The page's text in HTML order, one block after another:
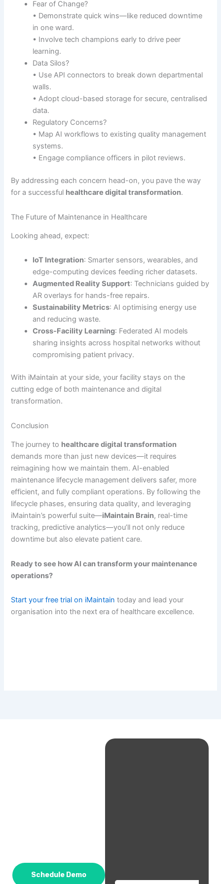
Fear of Change?
• Demonstrate quick wins—like reduced downtime
in one ward.
• Involve tech champions early to drive peer
learning.
Data Silos?
• Use API connectors to break down departmental
walls.
• Adopt cloud-based storage for secure, centralised
data.
Regulatory Concerns?
• Map AI workflows to existing quality management
systems.
• Engage compliance officers in pilot reviews.
By addressing each concern head-on, you pave the way
for a successful healthcare digital transformation.
The Future of Maintenance in Healthcare
Looking ahead, expect:
IoT Integration: Smarter sensors, wearables, and
edge-computing devices feeding richer datasets.
Augmented Reality Support: Technicians guided by
AR overlays for hands-free repairs.
Sustainability Metrics: AI optimising energy use
and reducing waste.
Cross-Facility Learning: Federated AI models
sharing insights across hospital networks without
compromising patient privacy.
With iMaintain at your side, your facility stays on the
cutting edge of both maintenance and digital
transformation.
Conclusion
The journey to healthcare digital transformation
demands more than just new devices—it requires
reimagining how we maintain them. AI-enabled
maintenance lifecycle management delivers safer, more
efficient, and fully compliant operations. By following the
lifecycle phases, ensuring data quality, and leveraging
iMaintain’s powerful suite—iMaintain Brain, real-time
tracking, predictive analytics—you’ll not only reduce
downtime but also elevate patient care.
Ready to see how AI can transform your maintenance
operations?
Start your free trial on iMaintain today and lead your
organisation into the next era of healthcare excellence.
Schedule Demo